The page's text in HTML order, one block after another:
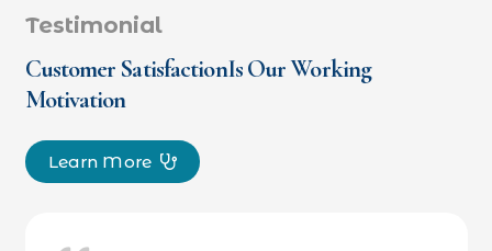
Testimonial
Customer SatisfactionIs Our Working
Motivation
Learn More